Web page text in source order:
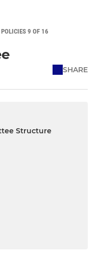
POLICIES 9 OF 16
SHARE
Structure